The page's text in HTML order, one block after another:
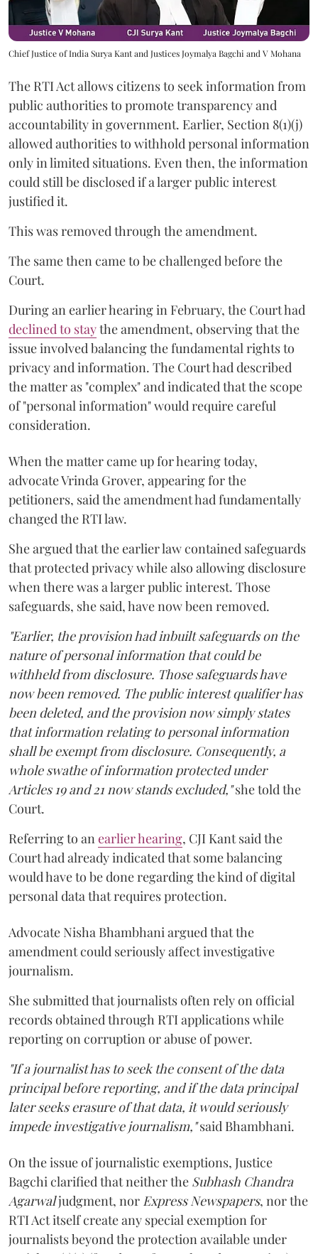
Chief Justice of India Surya Kant and Justices Joymalya Bagchi and V Mohana
The RTI Act allows citizens to seek information from
public authorities to promote transparency and
accountability in government. Earlier, Section 8(1)(j)
allowed authorities to withhold personal information
only in limited situations. Even then, the information
could still be disclosed if a larger public interest
justified it.
This was removed through the amendment.
The same then came to be challenged before the
Court.
During an earlier hearing in February, the Court had
declined to staythe amendment, observing that the
issue involved balancing the fundamental rights to
privacy and information. The Court had described
the matter as "complex" and indicated that the scope
of "personal information" would require careful
consideration.
When the matter came up for hearing today,
advocate Vrinda Grover, appearing for the
petitioners, said the amendment had fundamentally
changed the RTI law.
She argued that the earlier law contained safeguards
that protected privacy while also allowing disclosure
when there was a larger public interest. Those
safeguards, she said, have now been removed.
"Earlier, the provision had inbuilt safeguards on the
nature of personal information that could be
withheld from disclosure. Those safeguards have
now been removed. The public interest qualifier has
been deleted, and the provision now simply states
that information relating to personal information
shall be exempt from disclosure. Consequently, a
whole swathe of information protected under
Articles 19 and 21 now stands excluded,"she told the
Court.
Referring to an earlier hearing, CJI Kant said the
Court had already indicated that some balancing
would have to be done regarding the kind of digital
personal data that requires protection.
Advocate Nisha Bhambhani argued that the
amendment could seriously affect investigative
journalism.
She submitted that journalists often rely on official
records obtained through RTI applications while
reporting on corruption or abuse of power.
"If a journalist has to seek the consent of the data
principal before reporting, and if the data principal
later seeks erasure of that data, it would seriously
impede investigative journalism,"said Bhambhani.
On the issue of journalistic exemptions, Justice
Bagchi clarified that neither the Subhash Chandra
Agarwaljudgment, nor Express Newspapers, nor the
RTI Act itself create any special exemption for
journalists beyond the protection available under